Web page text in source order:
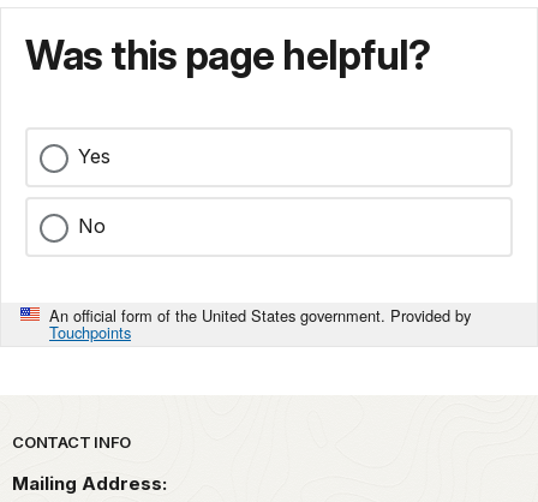
Was this page helpful?
Yes
No
An official form of the United States government. Provided by
Touchpoints
Park footer
CONTACT INFO
Mailing Address: